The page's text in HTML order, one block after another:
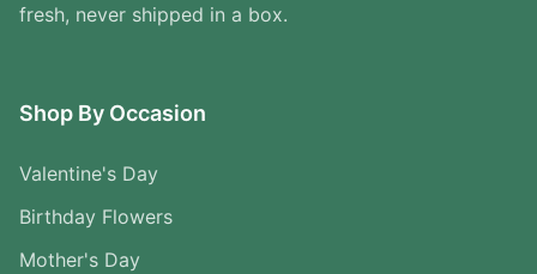
fresh, never shipped in a box.
Shop By Occasion
Valentine's Day
Birthday Flowers
Mother's Day